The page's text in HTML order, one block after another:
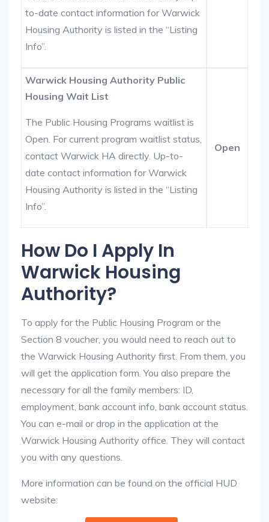
to-date contact information for Warwick
Housing Authority is listed in the “Listing
Info”.
Warwick Housing Authority Public
Housing Wait List
The Public Housing Programs waitlist is
Open. For current program waitlist status,
contact Warwick HA directly. Up-to-
date contact information for Warwick
Housing Authority is listed in the “Listing
Info”.
Open
How Do I Apply In
Warwick Housing
Authority?
To apply for the Public Housing Program or the
Section 8 voucher, you would need to reach out to
the Warwick Housing Authority first. From them, you
will get the application form. You also prepare the
necessary for all the family members: ID,
employment, bank account info, bank account status.
You can e-mail or drop in the application at the
Warwick Housing Authority office. They will contact
you with any questions.
More information can be found on the official HUD
website: